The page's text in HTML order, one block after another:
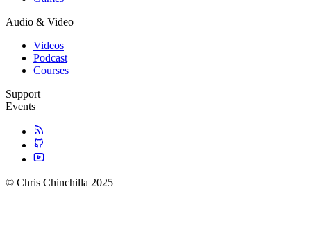
Audio & Video
Videos
Podcast
Courses
Support
Events
© Chris Chinchilla 2025